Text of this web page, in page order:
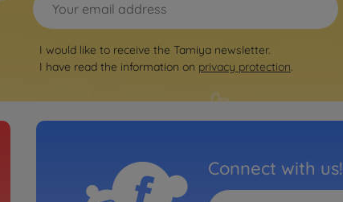
I would like to receive the Tamiya newsletter.
I have read the information on privacy protection.
Connect with us!